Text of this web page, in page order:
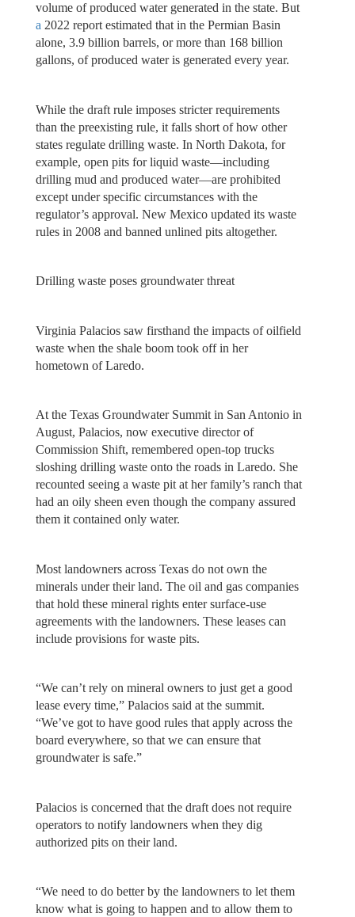
volume of produced water generated in the state. But
a 2022 report estimated that in the Permian Basin
alone, 3.9 billion barrels, or more than 168 billion
gallons, of produced water is generated every year.
While the draft rule imposes stricter requirements
than the preexisting rule, it falls short of how other
states regulate drilling waste. In North Dakota, for
example, open pits for liquid waste—including
drilling mud and produced water—are prohibited
except under specific circumstances with the
regulator’s approval. New Mexico updated its waste
rules in 2008 and banned unlined pits altogether.
Drilling waste poses groundwater threat
Virginia Palacios saw firsthand the impacts of oilfield
waste when the shale boom took off in her
hometown of Laredo.
At the Texas Groundwater Summit in San Antonio in
August, Palacios, now executive director of
Commission Shift, remembered open-top trucks
sloshing drilling waste onto the roads in Laredo. She
recounted seeing a waste pit at her family’s ranch that
had an oily sheen even though the company assured
them it contained only water.
Most landowners across Texas do not own the
minerals under their land. The oil and gas companies
that hold these mineral rights enter surface-use
agreements with the landowners. These leases can
include provisions for waste pits.
“We can’t rely on mineral owners to just get a good
lease every time,” Palacios said at the summit.
“We’ve got to have good rules that apply across the
board everywhere, so that we can ensure that
groundwater is safe.”
Palacios is concerned that the draft does not require
operators to notify landowners when they dig
authorized pits on their land.
“We need to do better by the landowners to let them
know what is going to happen and to allow them to